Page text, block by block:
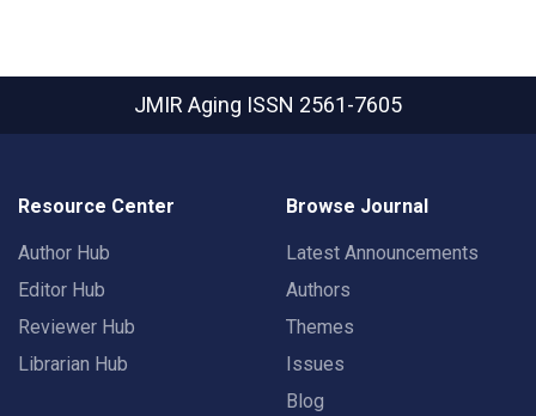
JMIR Aging ISSN 2561-7605
Resource Center
Author Hub
Editor Hub
Reviewer Hub
Librarian Hub
Browse Journal
Latest Announcements
Authors
Themes
Issues
Blog